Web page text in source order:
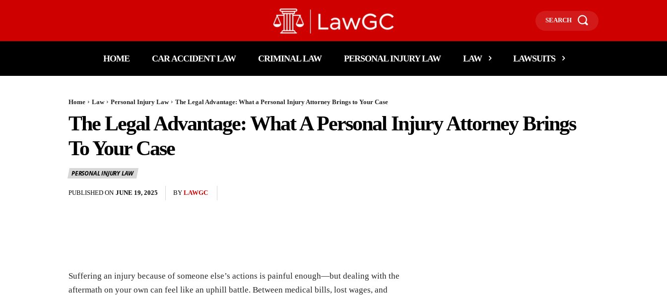
SEARCH
HOME CAR ACCIDENT LAW CRIMINAL LAW PERSONAL INJURY LAW LAW LAWSUITS
Home Law Personal Injury Law The Legal Advantage: What a Personal Injury Attorney Brings to Your Case
The Legal Advantage: What A Personal Injury Attorney Brings
To Your Case
PERSONAL INJURY LAW
PUBLISHED ON JUNE 19, 2025 BY LAWGC
Suffering an injury because of someone else’s actions is painful enough—but dealing with the
aftermath on your own can feel like an uphill battle. Between medical bills, lost wages, and